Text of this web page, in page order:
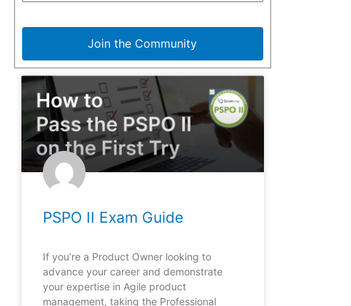
Join the Community
PSPO II Exam Guide
If you’re a Product Owner looking to
advance your career and demonstrate
your expertise in Agile product
management, taking the Professional